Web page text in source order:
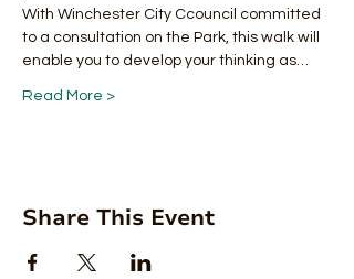
With Winchester City Ccouncil committed
to a consultation on the Park, this walk will
enable you to develop your thinking as…
Read More >
Share This Event